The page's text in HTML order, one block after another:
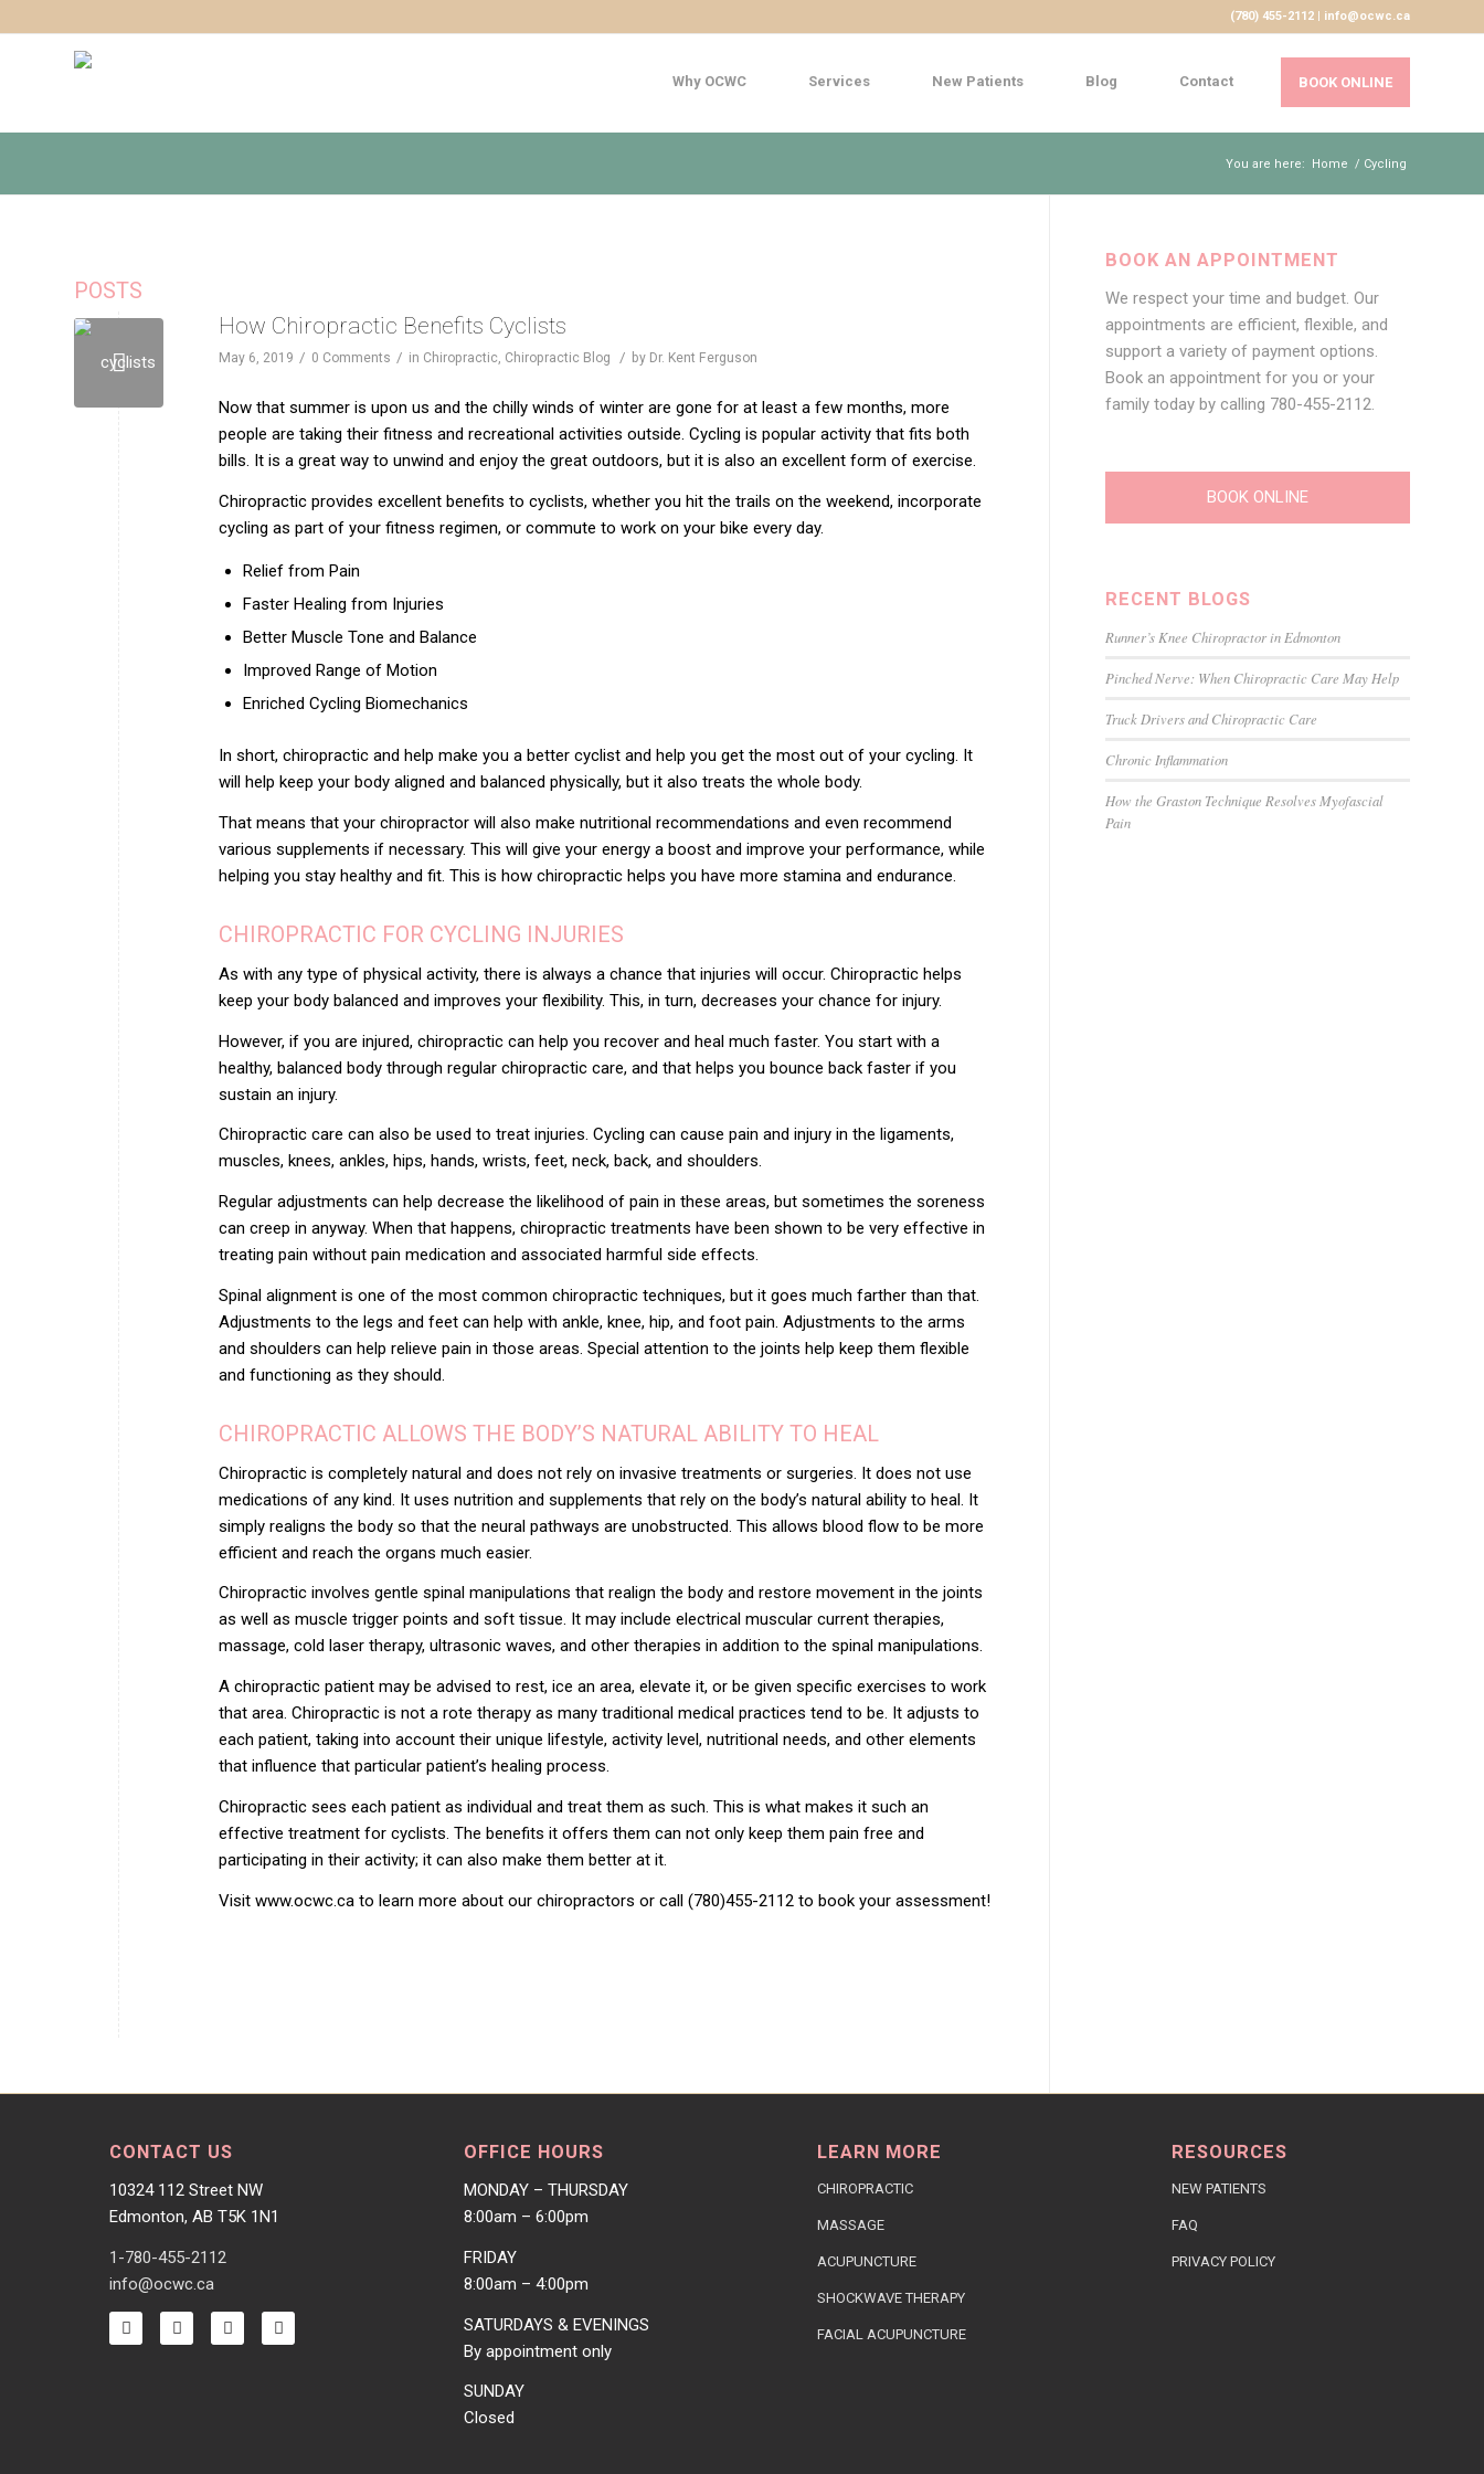
(780) 455-2112 | info@ocwc.ca
Why OCWC Services New Patients Blog Contact BOOK ONLINE
You are here: Home / Cycling
POSTS
How Chiropractic Benefits Cyclists
May 6, 2019 / 0 Comments / in Chiropractic, Chiropractic Blog / by Dr. Kent Ferguson
Now that summer is upon us and the chilly winds of winter are gone for at least a few months, more
people are taking their fitness and recreational activities outside. Cycling is popular activity that fits both
bills. It is a great way to unwind and enjoy the great outdoors, but it is also an excellent form of exercise.
Chiropractic provides excellent benefits to cyclists, whether you hit the trails on the weekend, incorporate
cycling as part of your fitness regimen, or commute to work on your bike every day.
Relief from Pain
Faster Healing from Injuries
Better Muscle Tone and Balance
Improved Range of Motion
Enriched Cycling Biomechanics
In short, chiropractic and help make you a better cyclist and help you get the most out of your cycling. It
will help keep your body aligned and balanced physically, but it also treats the whole body.
That means that your chiropractor will also make nutritional recommendations and even recommend
various supplements if necessary. This will give your energy a boost and improve your performance, while
helping you stay healthy and fit. This is how chiropractic helps you have more stamina and endurance.
CHIROPRACTIC FOR CYCLING INJURIES
As with any type of physical activity, there is always a chance that injuries will occur. Chiropractic helps
keep your body balanced and improves your flexibility. This, in turn, decreases your chance for injury.
However, if you are injured, chiropractic can help you recover and heal much faster. You start with a
healthy, balanced body through regular chiropractic care, and that helps you bounce back faster if you
sustain an injury.
Chiropractic care can also be used to treat injuries. Cycling can cause pain and injury in the ligaments,
muscles, knees, ankles, hips, hands, wrists, feet, neck, back, and shoulders.
Regular adjustments can help decrease the likelihood of pain in these areas, but sometimes the soreness
can creep in anyway. When that happens, chiropractic treatments have been shown to be very effective in
treating pain without pain medication and associated harmful side effects.
Spinal alignment is one of the most common chiropractic techniques, but it goes much farther than that.
Adjustments to the legs and feet can help with ankle, knee, hip, and foot pain. Adjustments to the arms
and shoulders can help relieve pain in those areas. Special attention to the joints help keep them flexible
and functioning as they should.
CHIROPRACTIC ALLOWS THE BODY’S NATURAL ABILITY TO HEAL
Chiropractic is completely natural and does not rely on invasive treatments or surgeries. It does not use
medications of any kind. It uses nutrition and supplements that rely on the body’s natural ability to heal. It
simply realigns the body so that the neural pathways are unobstructed. This allows blood flow to be more
efficient and reach the organs much easier.
Chiropractic involves gentle spinal manipulations that realign the body and restore movement in the joints
as well as muscle trigger points and soft tissue. It may include electrical muscular current therapies,
massage, cold laser therapy, ultrasonic waves, and other therapies in addition to the spinal manipulations.
A chiropractic patient may be advised to rest, ice an area, elevate it, or be given specific exercises to work
that area. Chiropractic is not a rote therapy as many traditional medical practices tend to be. It adjusts to
each patient, taking into account their unique lifestyle, activity level, nutritional needs, and other elements
that influence that particular patient’s healing process.
Chiropractic sees each patient as individual and treat them as such. This is what makes it such an
effective treatment for cyclists. The benefits it offers them can not only keep them pain free and
participating in their activity; it can also make them better at it.
Visit www.ocwc.ca to learn more about our chiropractors or call (780)455-2112 to book your assessment!
BOOK AN APPOINTMENT
We respect your time and budget. Our
appointments are efficient, flexible, and
support a variety of payment options.
Book an appointment for you or your
family today by calling 780-455-2112.
BOOK ONLINE
RECENT BLOGS
Runner’s Knee Chiropractor in Edmonton
Pinched Nerve: When Chiropractic Care May Help
Truck Drivers and Chiropractic Care
Chronic Inflammation
How the Graston Technique Resolves Myofascial
Pain
CONTACT US
10324 112 Street NW
Edmonton, AB T5K 1N1
1-780-455-2112
info@ocwc.ca
OFFICE HOURS
MONDAY – THURSDAY
8:00am – 6:00pm
FRIDAY
8:00am – 4:00pm
SATURDAYS & EVENINGS
By appointment only
SUNDAY
Closed
LEARN MORE
CHIROPRACTIC
MASSAGE
ACUPUNCTURE
SHOCKWAVE THERAPY
FACIAL ACUPUNCTURE
RESOURCES
NEW PATIENTS
FAQ
PRIVACY POLICY